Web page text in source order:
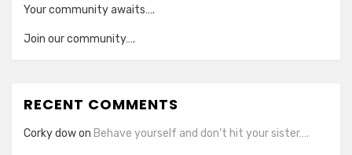
Your community awaits….
Join our community….
RECENT COMMENTS
Corky dowon Behave yourself and don’t hit your sister….